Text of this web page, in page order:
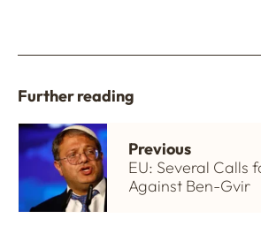
Further reading
Previous
EU: Several Calls
Against Ben-Gvir